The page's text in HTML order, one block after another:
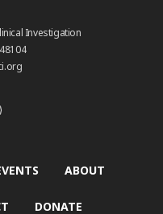
Investigation
ABOUT
DONATE